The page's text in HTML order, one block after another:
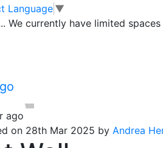
Language ▼
We currently have limited
1
ago
on 28th Mar 2025 by Andrea